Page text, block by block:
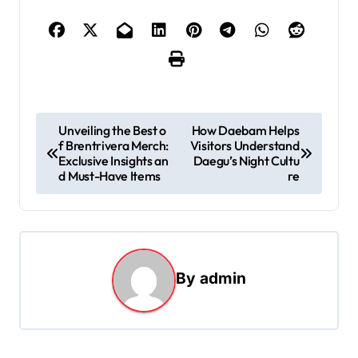
o
t
n
g
Unveiling the Best o
f Brentrivera Merch:
Exclusive Insights an
d Must-Have Items
How Daebam Helps
Visitors Understand
Daegu’s Night Cultu
re
By admin